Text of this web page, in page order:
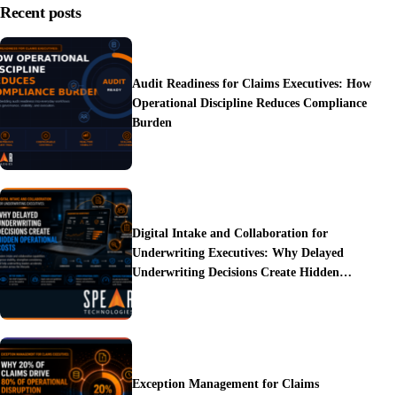
Recent posts
Audit Readiness for Claims Executives: How
Operational Discipline Reduces Compliance
Burden
Digital Intake and Collaboration for
Underwriting Executives: Why Delayed
Underwriting Decisions Create Hidden
Exception Management for Claims